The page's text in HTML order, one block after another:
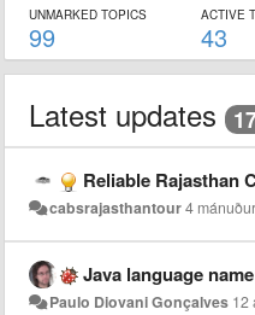
UNMARKED TOPICS
99
ACTIVE
43
Latest updates
Reliable Rajasthan Cab
cabsrajasthantour4
Java language name submited different
Paulo Diovani Gonçalves 12